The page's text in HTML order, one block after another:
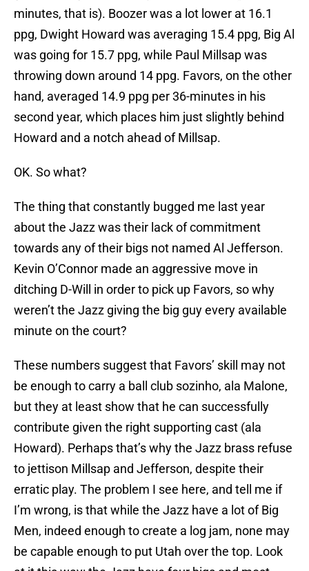
minutes, that is). Boozer was a lot lower at 16.1
ppg, Dwight Howard was averaging 15.4 ppg, Big Al
was going for 15.7 ppg, while Paul Millsap was
throwing down around 14 ppg. Favors, on the other
hand, averaged 14.9 ppg per 36-minutes in his
second year, which places him just slightly behind
Howard and a notch ahead of Millsap.
OK. So what?
The thing that constantly bugged me last year
about the Jazz was their lack of commitment
towards any of their bigs not named Al Jefferson.
Kevin O’Connor made an aggressive move in
ditching D-Will in order to pick up Favors, so why
weren’t the Jazz giving the big guy every available
minute on the court?
These numbers suggest that Favors’ skill may not
be enough to carry a ball club sozinho, ala Malone,
but they at least show that he can successfully
contribute given the right supporting cast (ala
Howard). Perhaps that’s why the Jazz brass refuse
to jettison Millsap and Jefferson, despite their
erratic play. The problem I see here, and tell me if
I’m wrong, is that while the Jazz have a lot of Big
Men, indeed enough to create a log jam, none may
be capable enough to put Utah over the top. Look